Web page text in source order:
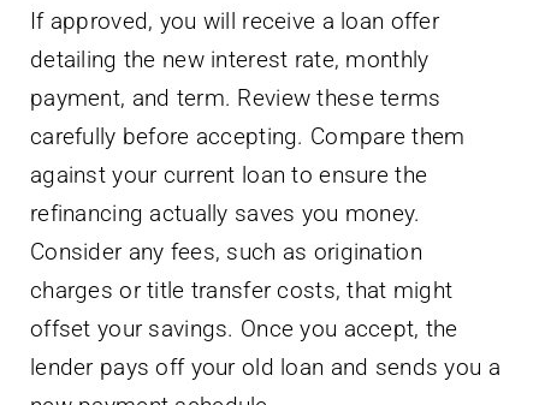
If approved, you will receive a loan offer
detailing the new interest rate, monthly
payment, and term. Review these terms
carefully before accepting. Compare them
against your current loan to ensure the
refinancing actually saves you money.
Consider any fees, such as origination
charges or title transfer costs, that might
offset your savings. Once you accept, the
lender pays off your old loan and sends you a